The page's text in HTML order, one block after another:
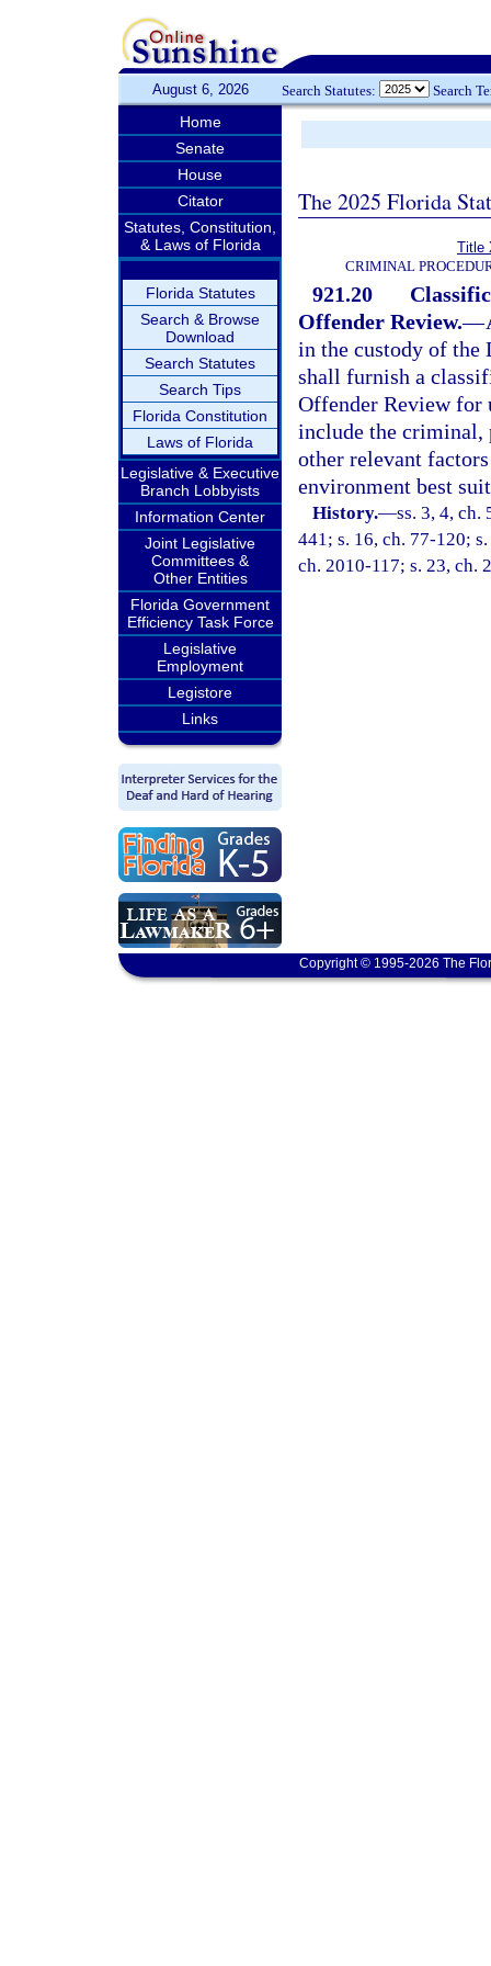
August 6, 2026 Search Statutes: Search
Home
Senate
House
Citator
Statutes, Constitution,
& Laws of Florida
Florida Statutes
Search & Browse
Download
Search Statutes
Search Tips
Florida Constitution
Laws of Florida
Legislative & Executive
Branch Lobbyists
Information Center
Joint Legislative
Committees &
Other Entities
Florida Government
Efficiency Task Force
Legislative
Employment
Legistore
Links
The 2025 Florida
Title
CRIMINAL
921.20
Offender Review.—
in the custody of the
shall furnish a
Offender Review for
include the criminal,
other relevant
environment best
History.—ss. 3, 4, ch.
441; s. 16, ch. 77-120;
ch. 2010-117; s. 23, ch.
Copyright © 1995-2026 The